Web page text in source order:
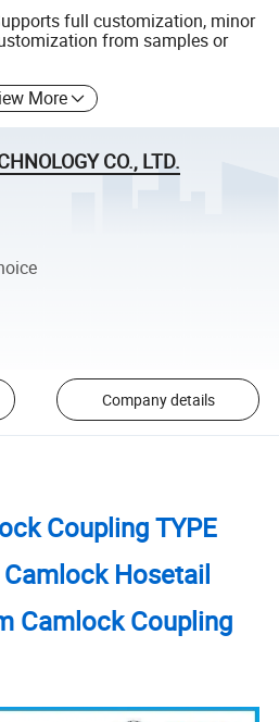
full customization, minor
from samples or
More
CO., LTD.
Company details
Coupling TYPE
Hosetail
Camlock Coupling